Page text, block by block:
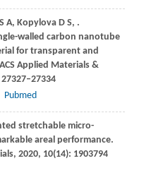
A, KopylovaD S, .
walled carbon nanotube
for transparent and
ACS Applied Materials &
Pubmed
stretchable micro-
areal performance.
, 2020, 10(14): 1903794